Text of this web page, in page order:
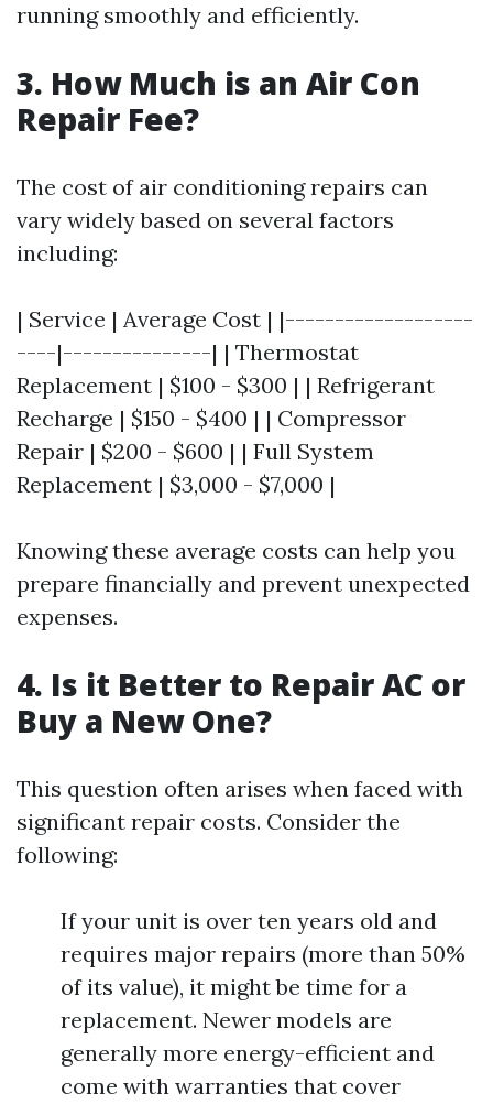
running smoothly and efficiently.
3. How Much is an Air Con
Repair Fee?
The cost of air conditioning repairs can
vary widely based on several factors
including:
| Service | Average Cost | |-------------------
----|---------------| | Thermostat
Replacement | $100 - $300 | | Refrigerant
Recharge | $150 - $400 | | Compressor
Repair | $200 - $600 | | Full System
Replacement | $3,000 - $7,000 |
Knowing these average costs can help you
prepare financially and prevent unexpected
expenses.
4. Is it Better to Repair AC or
Buy a New One?
This question often arises when faced with
significant repair costs. Consider the
following:
If your unit is over ten years old and
requires major repairs (more than 50%
of its value), it might be time for a
replacement. Newer models are
generally more energy-efficient and
come with warranties that cover